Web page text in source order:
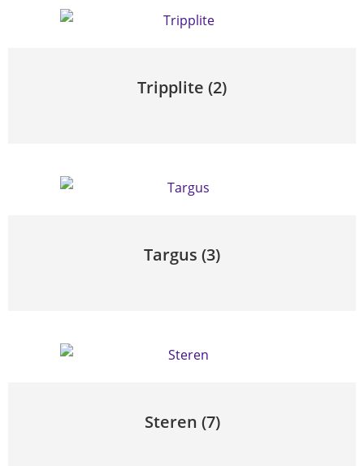
Tripplite (2)
Targus (3)
Steren (7)